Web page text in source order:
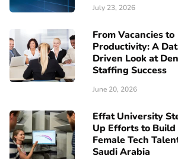
July 23, 2026
From Vacancies to
Productivity: A
Driven Look at
Staffing Success
June 20, 2026
Effat University
Up Efforts to Build
Female Tech
Saudi Arabia